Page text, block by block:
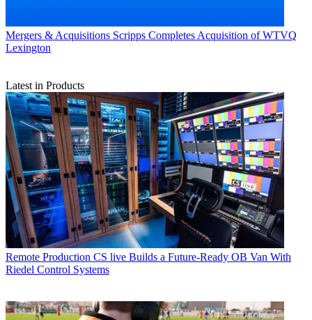
Mergers & Acquisitions Scripps Completes Acquisition of WTVQ
Lexington
Latest in Products
Remote Production CS live Builds a Future-Ready OB Van With
Riedel Control Systems